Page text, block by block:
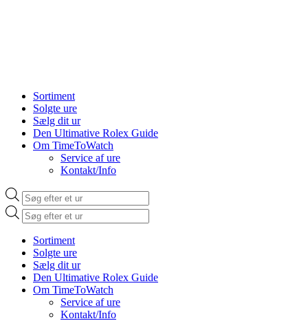
Sortiment
Solgte ure
Sælg dit ur
Den Ultimative Rolex Guide
Om TimeToWatch
Service af ure
Kontakt/Info
Products
search
Products
search
Sortiment
Solgte ure
Sælg dit ur
Den Ultimative Rolex Guide
Om TimeToWatch
Service af ure
Kontakt/Info